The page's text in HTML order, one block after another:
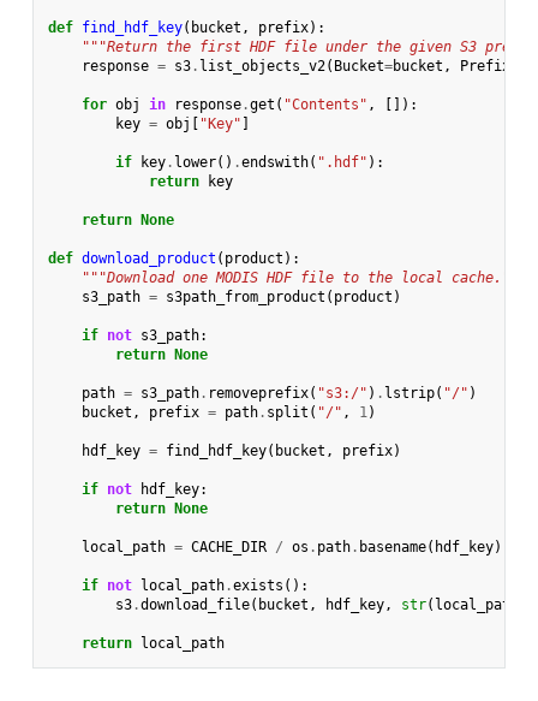
def find_hdf_key( bucket , prefix):
"""Return the first HDF file under the given S3
response = s3 . list_objects_v2( Bucket=bucket , Prefix
for obj in response .get ( "Contents" ,
[]):
key = obj "Key"
if key . lower() .endswith( ".hdf" ):
return
key
return None
def download_product ( product ):
"""Download one MODIS HDF file to the local cache."""
s3_path = s3path_from_product ( product )
if not s3_path:
return
None
path = s3_path . removeprefix( "s3:/" ) . lstrip( "/" )
bucket , prefix = path . split ( "/" , 1)
hdf_key = find_hdf_key( bucket , prefix)
if not hdf_key:
return
None
local_path = CACHE_DIR / os . path . basename( hdf_key)
if not local_path .exists ():
s3 .download_file( bucket , hdf_key, str( local_path
return local_path